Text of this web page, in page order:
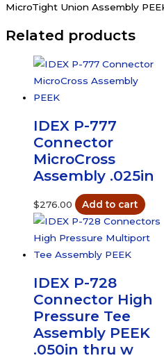
Assembly
360um
Tubing
quantity
MicroTight Union Assembly
Related products
IDEX P-777
Connector
MicroCross
Assembly .025in
$276.00 Add to cart
IDEX P-728
Connector High
Pressure Tee
Assembly PEEK
.050in thru w